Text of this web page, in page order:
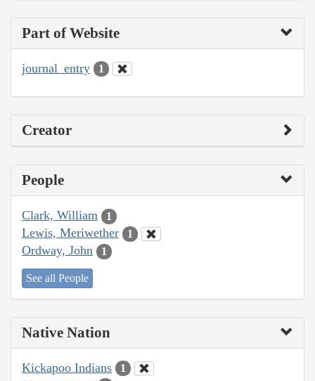
Part of Website
journal_entry 1
Creator
People
Clark, William 1
Lewis, Meriwether 1
Ordway, John 1
See all People
Native Nation
Kickapoo Indians 1